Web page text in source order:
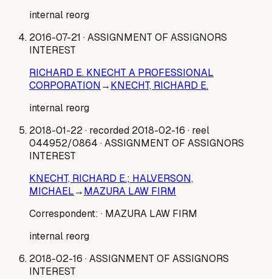
internal reorg
2016-07-21 · ASSIGNMENT OF ASSIGNORS
INTEREST
RICHARD E. KNECHT A PROFESSIONAL
CORPORATION→KNECHT, RICHARD E.
internal reorg
2018-01-22· recorded 2018-02-16 · reel
044952/0864 · ASSIGNMENT OF ASSIGNORS
INTEREST
KNECHT, RICHARD E.; HALVERSON,
MICHAEL→MAZURA LAW FIRM
Correspondent: · MAZURA LAW FIRM
internal reorg
2018-02-16 · ASSIGNMENT OF ASSIGNORS
INTEREST